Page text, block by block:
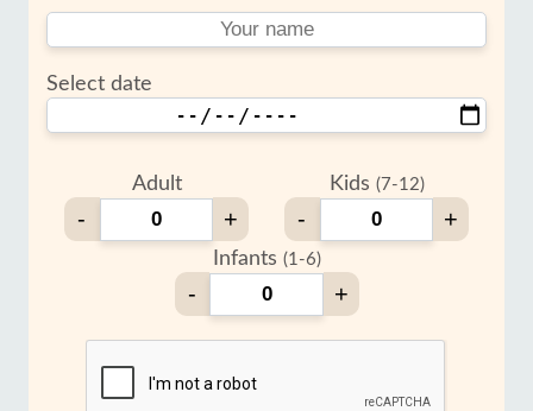
Select date
Adult
- +
Kids (7-12)
- +
Infants (1-6)
- +